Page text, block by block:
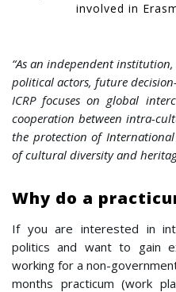
involved in
“As an independent
political actors, future
ICRP focuses on global
cooperation between intra-
the protection of
of cultural diversity and
Why do a
If you are interested in
politics and want to gain
working for a non-
months practicum (work